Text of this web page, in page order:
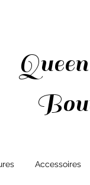
Accessoires